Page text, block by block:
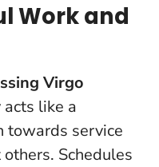
Work and
Virgo
like a
towards service
Schedules